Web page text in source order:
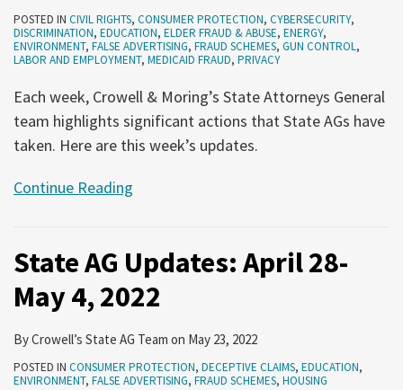
POSTED IN CIVIL RIGHTS, CONSUMER PROTECTION, CYBERSECURITY,
DISCRIMINATION, EDUCATION, ELDER FRAUD & ABUSE, ENERGY,
ENVIRONMENT, FALSE ADVERTISING, FRAUD SCHEMES, GUN CONTROL,
LABOR AND EMPLOYMENT, MEDICAID FRAUD, PRIVACY
Each week, Crowell & Moring’s State Attorneys General
team highlights significant actions that State AGs have
taken. Here are this week’s updates.
Continue Reading
State AG Updates: April 28-
May 4, 2022
ByCrowell’s State AG Team on May 23, 2022
POSTED IN CONSUMER PROTECTION, DECEPTIVE CLAIMS, EDUCATION,
ENVIRONMENT, FALSE ADVERTISING, FRAUD SCHEMES, HOUSING